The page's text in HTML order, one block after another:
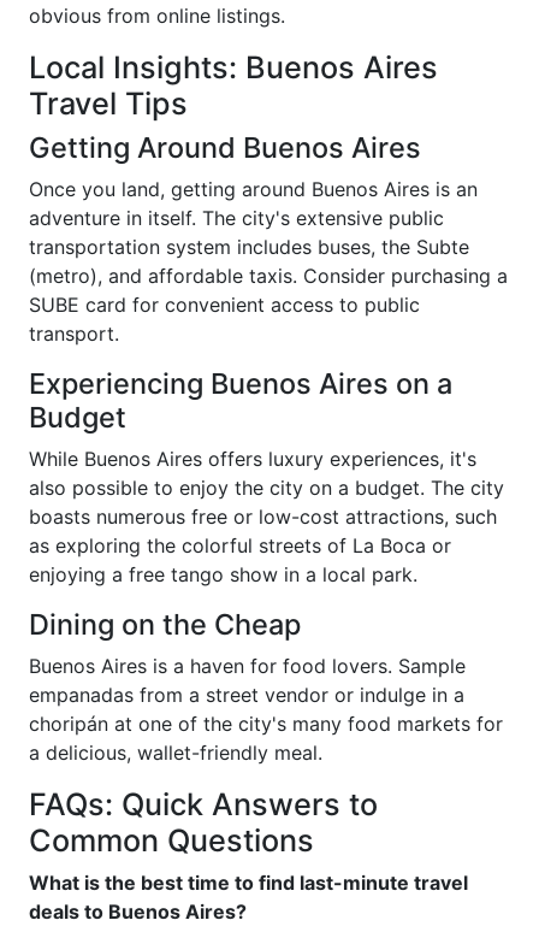
obvious from online listings.
Local Insights: Buenos Aires
Travel Tips
Getting Around Buenos Aires
Once you land, getting around Buenos Aires is an
adventure in itself. The city's extensive public
transportation system includes buses, the Subte
(metro), and affordable taxis. Consider purchasing a
SUBE card for convenient access to public
transport.
Experiencing Buenos Aires on a
Budget
While Buenos Aires offers luxury experiences, it's
also possible to enjoy the city on a budget. The city
boasts numerous free or low-cost attractions, such
as exploring the colorful streets of La Boca or
enjoying a free tango show in a local park.
Dining on the Cheap
Buenos Aires is a haven for food lovers. Sample
empanadas from a street vendor or indulge in a
choripán at one of the city's many food markets for
a delicious, wallet-friendly meal.
FAQs: Quick Answers to
Common Questions
What is the best time to find last-minute travel
deals to Buenos Aires?